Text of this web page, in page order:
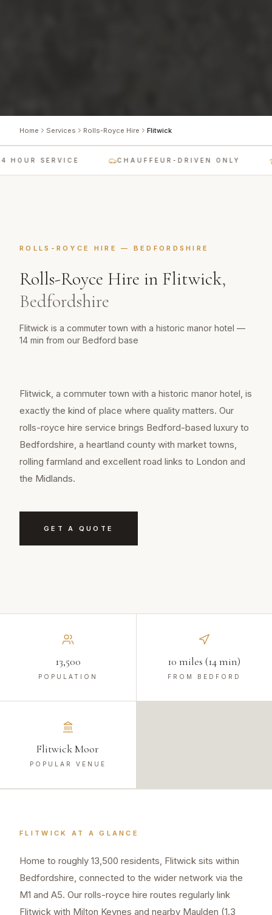
Home Services Rolls-Royce Hire Flitwick
SERVICE CHAUFFEUR-DRIVEN ONLY
ROLLS-ROYCE HIRE — BEDFORDSHIRE
Rolls-Royce Hire in Flitwick,
Bedfordshire
Flitwick is a commuter town with a historic manor hotel —
14 min from our Bedford base
Flitwick, a commuter town with a historic manor hotel, is
exactly the kind of place where quality matters. Our
rolls-royce hire service brings Bedford-based luxury to
Bedfordshire, a heartland county with market towns,
rolling farmland and excellent road links to London and
the Midlands.
GET A QUOTE
13,500
POPULATION
10 miles (14 min)
FROM BEDFORD
Flitwick Moor
POPULAR VENUE
FLITWICK AT A GLANCE
Home to roughly 13,500 residents, Flitwick sits within
Bedfordshire, connected to the wider network via the
M1 and A5. Our rolls-royce hire routes regularly link
Flitwick with Milton Keynes and nearby Maulden (1.3